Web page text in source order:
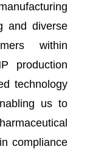
and diverse
within
production
technology
us to
compliance